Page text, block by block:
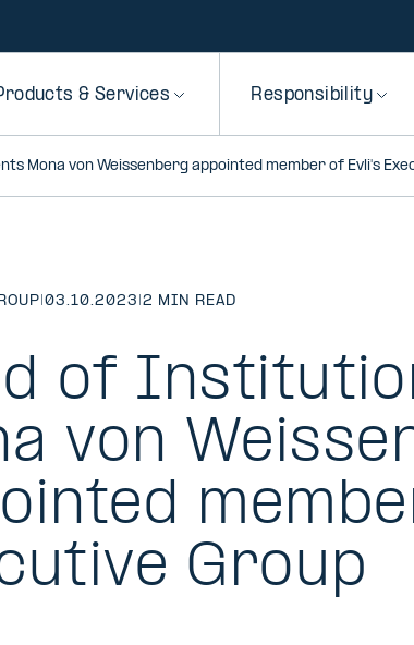
& Services Responsibility
Mona von Weissenberg appointed member of Evli's
|03.10.2023 |2 MIN READ
of
von
Group